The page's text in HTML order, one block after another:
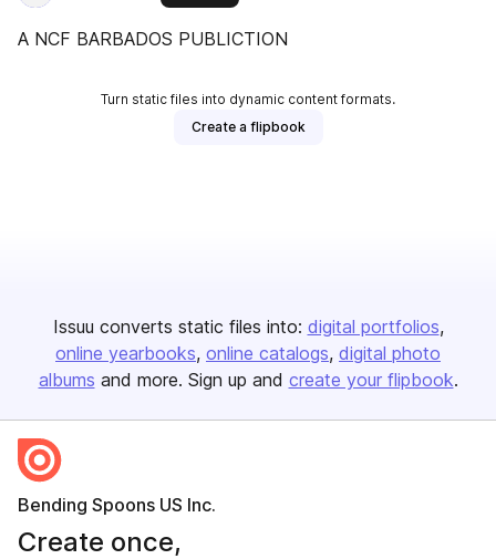
A NCF BARBADOS PUBLICTION
Turn static files into dynamic content formats.
Create a flipbook
Issuu converts static files into: digital portfolios
online yearbooks online catalogs digital photo
albums and more. Sign up and create your flipbook.
Bending Spoons US Inc.
Create once,